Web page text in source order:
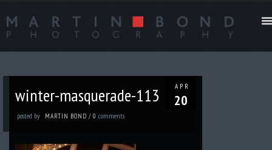
APR
20
winter-masquerade-113
posted by MARTIN BOND /0comments